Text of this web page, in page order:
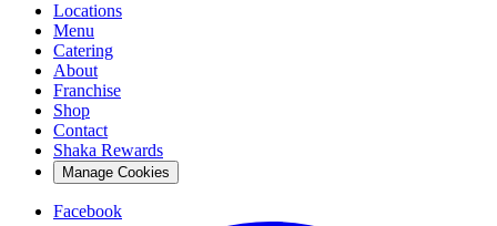
Locations
Menu
Catering
About
Franchise
Shop
Contact
Shaka Rewards
Manage Cookies
Facebook